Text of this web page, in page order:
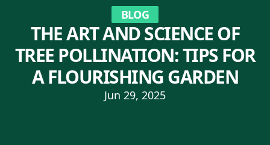
BLOG
THE ART AND SCIENCE OF
TREE POLLINATION: TIPS FOR
A FLOURISHING GARDEN
Jun 29, 2025